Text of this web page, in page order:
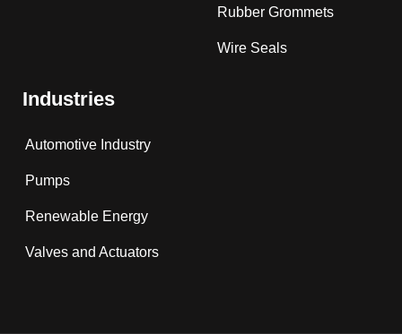
Rubber Grommets
Wire Seals
Industries
Automotive Industry
Pumps
Renewable Energy
Valves and Actuators